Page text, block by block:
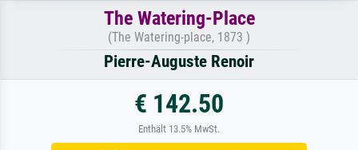
The Watering-Place
(The Watering-place, 1873 )
Pierre-Auguste Renoir
€ 142.50
Enthält 13.5% MwSt.